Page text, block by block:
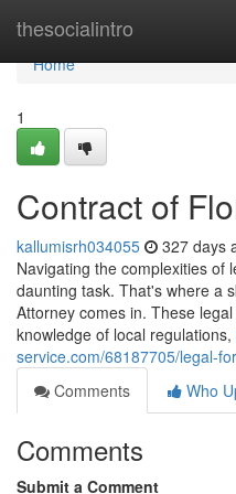
thesocialintro
Home
Home
1
Contract of
kallumisrh034055 327 days
Navigating the complexities of
daunting task. That's where a
Attorney comes in. These
knowledge of local regulations,
service.com/68187705/legal-
Comments
Who
Comments
Submit a Comment